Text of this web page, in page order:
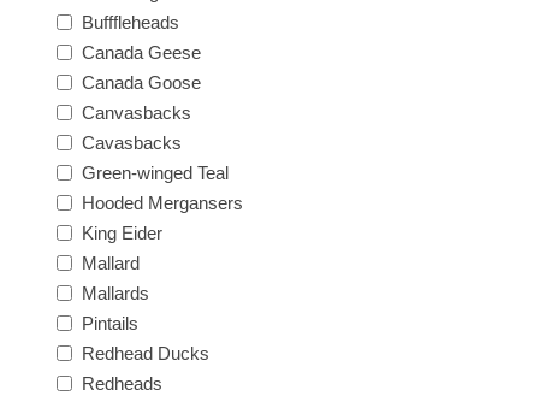
Texas
Vermont
Virginia
Washington
West Virginia
Bufffleheads
Canada Geese
Canada Goose
Canvasbacks
Cavasbacks
Green-winged Teal
Hooded Mergansers
King Eider
Mallard
Mallards
Pintails
Redhead Ducks
Redheads